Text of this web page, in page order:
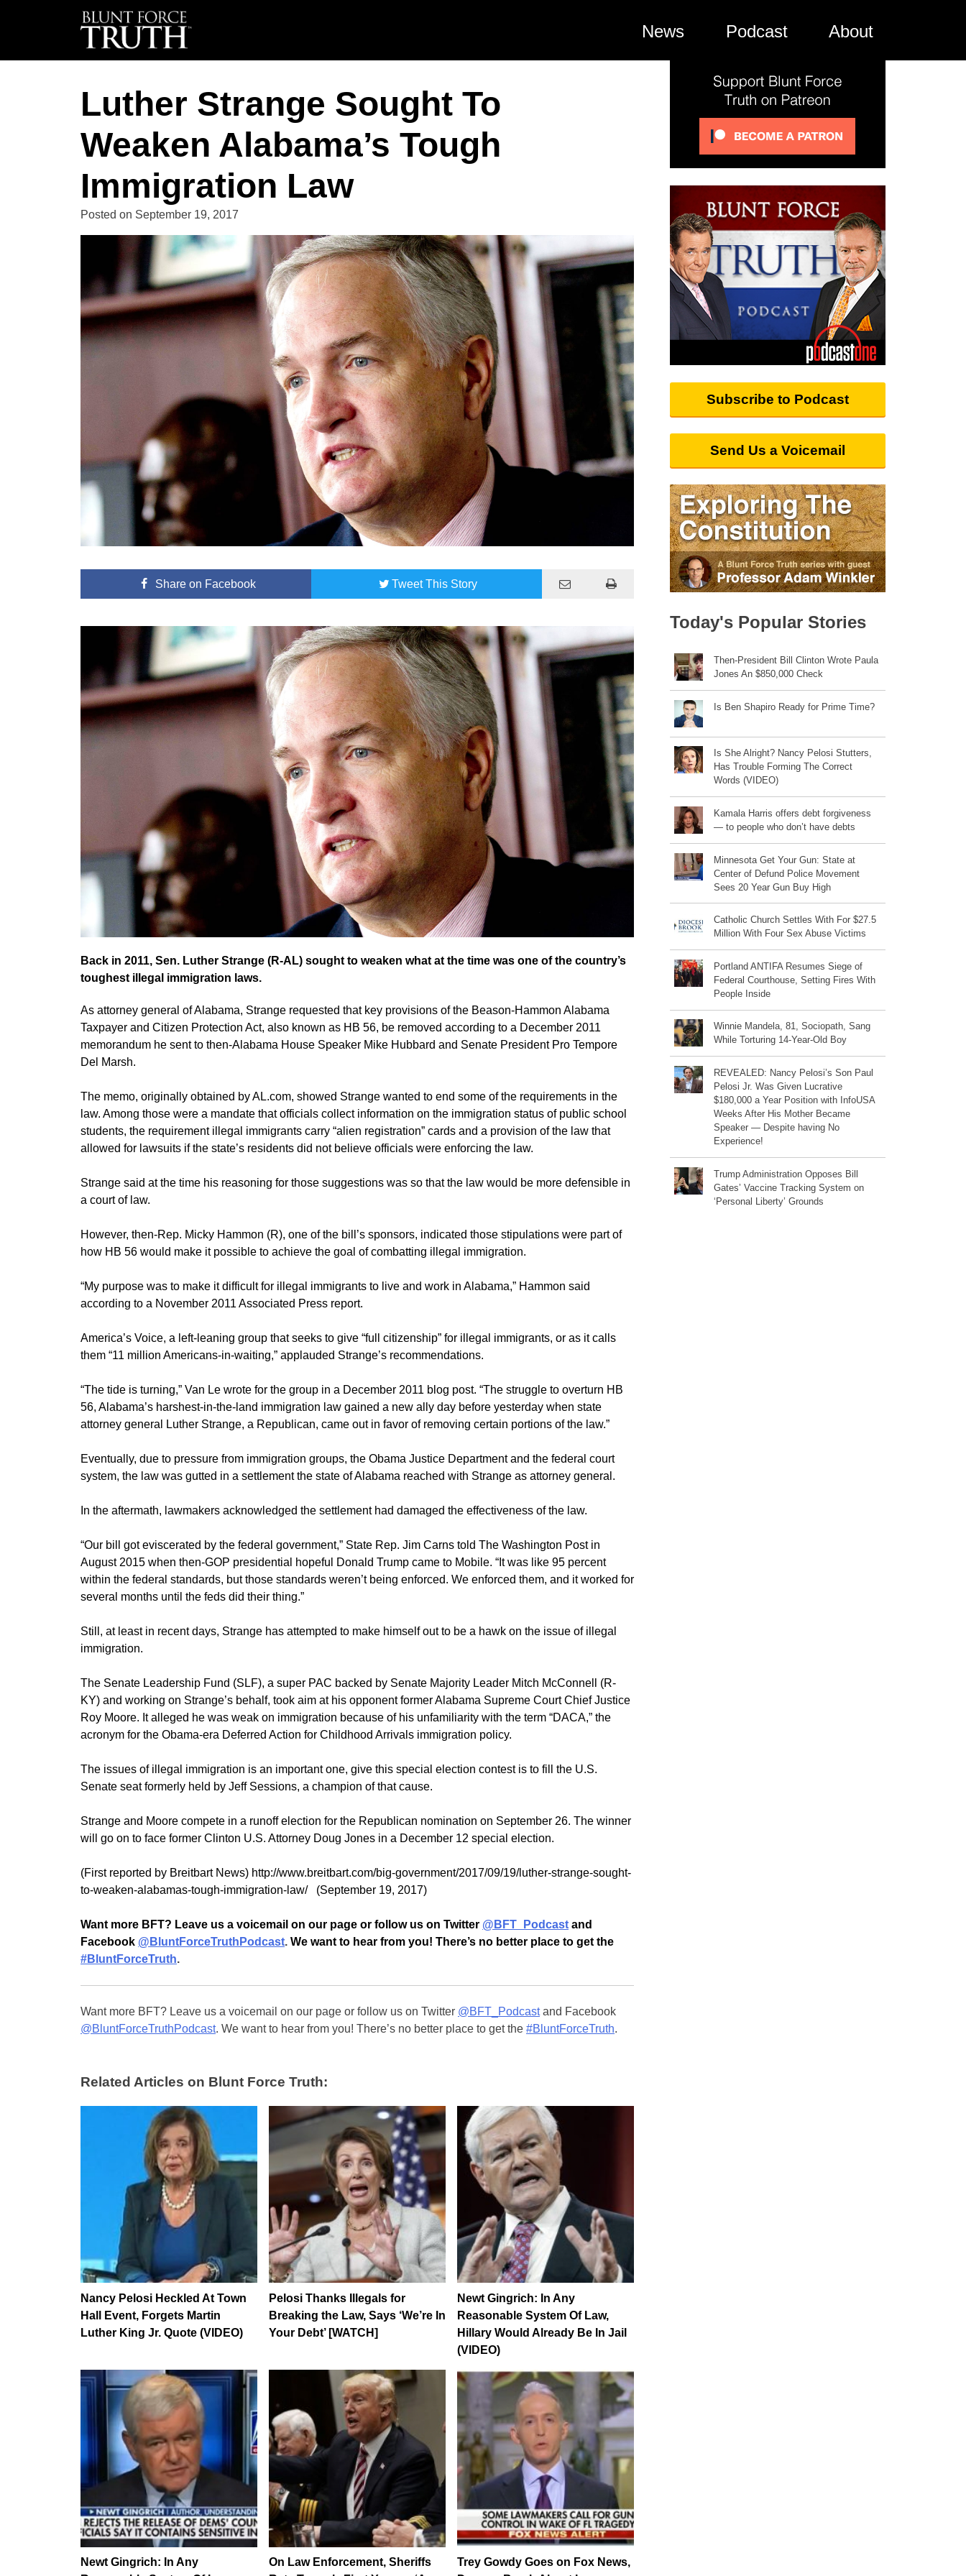
News Podcast About
Luther Strange Sought To
Weaken Alabama’s Tough
Immigration Law
Posted on September 19, 2017
Shareon Facebook TweetThis Story
Back in 2011, Sen. Luther Strange (R-AL) sought to weaken what at the time was one of the country’s
toughest illegal immigration laws.
As attorney general of Alabama, Strange requested that key provisions of the Beason-Hammon Alabama
Taxpayer and Citizen Protection Act, also known as HB 56, be removed according to a December 2011
memorandum he sent to then-Alabama House Speaker Mike Hubbard and Senate President Pro Tempore
Del Marsh.
The memo, originally obtained by AL.com, showed Strange wanted to end some of the requirements in the
law. Among those were a mandate that officials collect information on the immigration status of public school
students, the requirement illegal immigrants carry “alien registration” cards and a provision of the law that
allowed for lawsuits if the state’s residents did not believe officials were enforcing the law.
Strange said at the time his reasoning for those suggestions was so that the law would be more defensible in
a court of law.
However, then-Rep. Micky Hammon (R), one of the bill’s sponsors, indicated those stipulations were part of
how HB 56 would make it possible to achieve the goal of combatting illegal immigration.
“My purpose was to make it difficult for illegal immigrants to live and work in Alabama,” Hammon said
according to a November 2011 Associated Press report.
America’s Voice, a left-leaning group that seeks to give “full citizenship” for illegal immigrants, or as it calls
them “11 million Americans-in-waiting,” applauded Strange’s recommendations.
“The tide is turning,” Van Le wrote for the group in a December 2011 blog post. “The struggle to overturn HB
56, Alabama’s harshest-in-the-land immigration law gained a new ally day before yesterday when state
attorney general Luther Strange, a Republican, came out in favor of removing certain portions of the law.”
Eventually, due to pressure from immigration groups, the Obama Justice Department and the federal court
system, the law was gutted in a settlement the state of Alabama reached with Strange as attorney general.
In the aftermath, lawmakers acknowledged the settlement had damaged the effectiveness of the law.
“Our bill got eviscerated by the federal government,” State Rep. Jim Carns told The Washington Post in
August 2015 when then-GOP presidential hopeful Donald Trump came to Mobile. “It was like 95 percent
within the federal standards, but those standards weren’t being enforced. We enforced them, and it worked for
several months until the feds did their thing.”
Still, at least in recent days, Strange has attempted to make himself out to be a hawk on the issue of illegal
immigration.
The Senate Leadership Fund (SLF), a super PAC backed by Senate Majority Leader Mitch McConnell (R-
KY) and working on Strange’s behalf, took aim at his opponent former Alabama Supreme Court Chief Justice
Roy Moore. It alleged he was weak on immigration because of his unfamiliarity with the term “DACA,” the
acronym for the Obama-era Deferred Action for Childhood Arrivals immigration policy.
The issues of illegal immigration is an important one, give this special election contest is to fill the U.S.
Senate seat formerly held by Jeff Sessions, a champion of that cause.
Strange and Moore compete in a runoff election for the Republican nomination on September 26. The winner
will go on to face former Clinton U.S. Attorney Doug Jones in a December 12 special election.
(First reported by Breitbart News) http://www.breitbart.com/big-government/2017/09/19/luther-strange-sought-
to-weaken-alabamas-tough-immigration-law/ (September 19, 2017)
Want more BFT? Leave us a voicemail on our page or follow us on Twitter @BFT_Podcast and
Facebook @BluntForceTruthPodcast. We want to hear from you! There’s no better place to get the
#BluntForceTruth.
Want more BFT? Leave us a voicemail on our page or follow us on Twitter @BFT_Podcastand Facebook
@BluntForceTruthPodcast. We want to hear from you! There’s no better place to get the #BluntForceTruth.
Related Articles on Blunt Force Truth:
Nancy Pelosi Heckled At Town
Hall Event, Forgets Martin
Luther King Jr. Quote (VIDEO)
Pelosi Thanks Illegals for
Breaking the Law, Says ‘We’re In
Your Debt’ [WATCH]
Newt Gingrich: In Any
Reasonable System Of Law,
Hillary Would Already Be In Jail
(VIDEO)
Newt Gingrich: In Any
On Law Enforcement, Sheriffs
Trey Gowdy Goes on Fox News,
Subscribe to Podcast
Send Us a Voicemail
Today's Popular Stories
Then-President Bill Clinton Wrote Paula
Jones An $850,000 Check
Is Ben Shapiro Ready for Prime Time?
Is She Alright? Nancy Pelosi Stutters,
Has Trouble Forming The Correct
Words (VIDEO)
Kamala Harris offers debt forgiveness
— to people who don’t have debts
Minnesota Get Your Gun: State at
Center of Defund Police Movement
Sees 20 Year Gun Buy High
Catholic Church Settles With For $27.5
Million With Four Sex Abuse Victims
Portland ANTIFA Resumes Siege of
Federal Courthouse, Setting Fires With
People Inside
Winnie Mandela, 81, Sociopath, Sang
While Torturing 14-Year-Old Boy
REVEALED: Nancy Pelosi’s Son Paul
Pelosi Jr. Was Given Lucrative
$180,000 a Year Position with InfoUSA
Weeks After His Mother Became
Speaker — Despite having No
Experience!
Trump Administration Opposes Bill
Gates’ Vaccine Tracking System on
‘Personal Liberty’ Grounds